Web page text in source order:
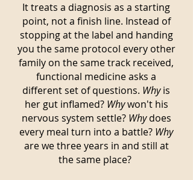
It treats a diagnosis as a starting
point, not a finish line. Instead of
stopping at the label and handing
you the same protocol every other
family on the same track received,
functional medicine asks a
different set of questions. Whyis
her gut inflamed? Whywon't his
nervous system settle? Whydoes
every meal turn into a battle? Why
are we three years in and still at
the same place?